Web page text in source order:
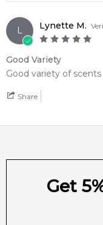
L Lynette M.
Good Variety
Good variety of scents
Share
Get